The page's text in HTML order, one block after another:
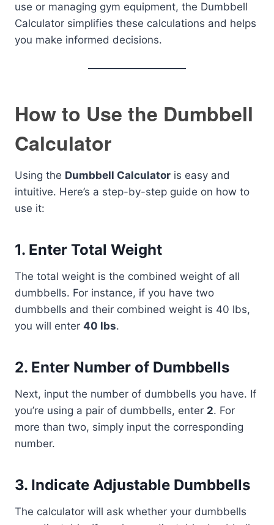
use or managing gym equipment, the Dumbbell
Calculator simplifies these calculations and helps
you make informed decisions.
How to Use the Dumbbell
Calculator
Using the Dumbbell Calculator is easy and
intuitive. Here’s a step-by-step guide on how to
use it:
1. Enter Total Weight
The total weight is the combined weight of all
dumbbells. For instance, if you have two
dumbbells and their combined weight is 40 lbs,
you will enter 40 lbs.
2. Enter Number of Dumbbells
Next, input the number of dumbbells you have. If
you’re using a pair of dumbbells, enter 2. For
more than two, simply input the corresponding
number.
3. Indicate Adjustable Dumbbells
The calculator will ask whether your dumbbells